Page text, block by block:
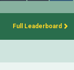
Full Leaderboard